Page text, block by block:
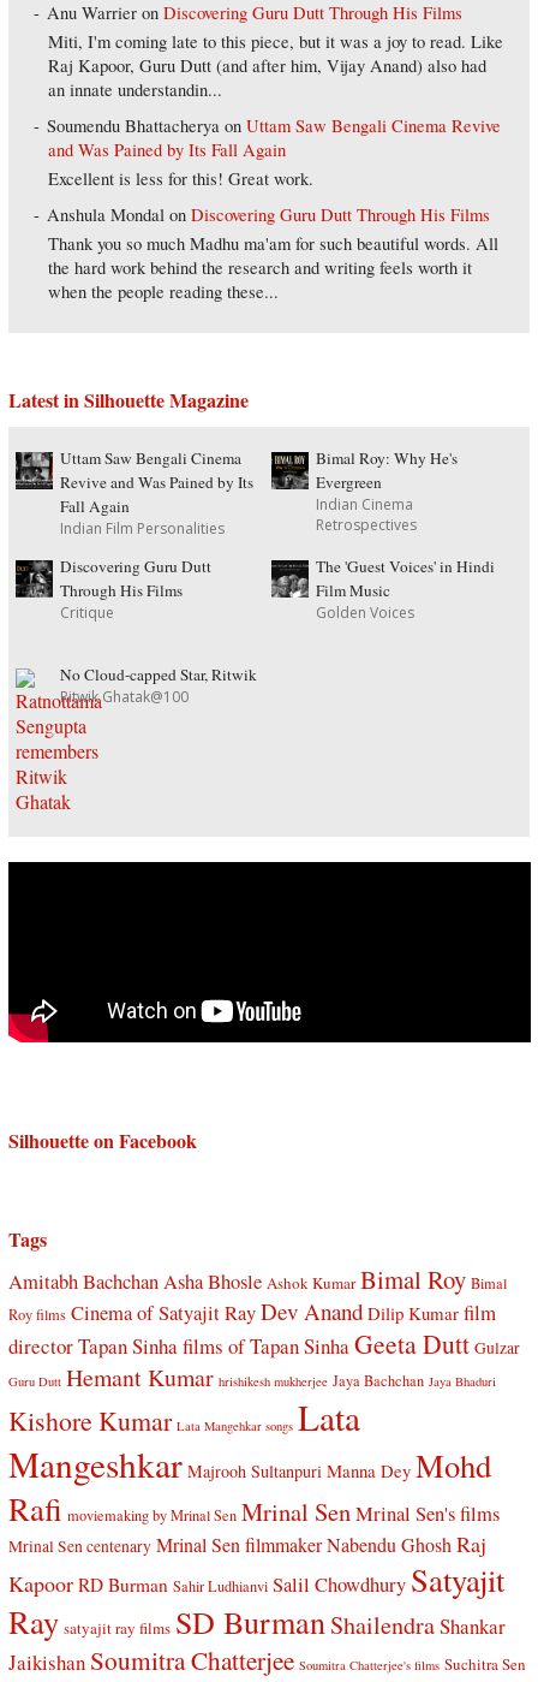
Anu Warrier onDiscovering Guru Dutt Through His Films
Miti, I'm coming late to this piece, but it was a joy to read. Like
Raj Kapoor, Guru Dutt (and after him, Vijay Anand) also had
an innate understandin...
Soumendu Bhattacherya onUttam Saw Bengali Cinema Revive
and Was Pained by Its Fall Again
Excellent is less for this! Great work.
Anshula Mondal onDiscovering Guru Dutt Through His Films
Thank you so much Madhu ma'am for such beautiful words. All
the hard work behind the research and writing feels worth it
when the people reading these...
Latest in Silhouette Magazine
Uttam Saw Bengali Cinema
Revive and Was Pained by Its
Fall Again
Indian Film Personalities
Bimal Roy: Why He's
Evergreen
Indian Cinema
Retrospectives
Discovering Guru Dutt
Through His Films
Critique
The 'Guest Voices' in Hindi
Film Music
Golden Voices
No Cloud-capped Star, Ritwik
Ritwik Ghatak@100
Silhouette on Facebook
Tags
Amitabh BachchanAsha Bhosle Ashok Kumar Bimal Roy Bimal
Roy films Cinema of Satyajit RayDev Anand Dilip Kumar film
director Tapan Sinhafilms of Tapan SinhaGeeta Dutt Gulzar
Guru Dutt Hemant Kumar hrishikesh mukherjee Jaya Bachchan Jaya Bhaduri
Kishore Kumar Lata Mangehkar songs Lata
Mangeshkar Majrooh Sultanpuri Manna Dey Mohd
Rafi moviemaking by Mrinal Sen Mrinal SenMrinal Sen's films
Mrinal Sen centenary Mrinal Sen filmmaker Nabendu Ghosh Raj
Kapoor RD Burman Sahir Ludhianvi Salil Chowdhury Satyajit
Ray satyajit ray films SD BurmanShailendraShankar
Jaikishan Soumitra Chatterjee Soumitra Chatterjee's films Suchitra Sen